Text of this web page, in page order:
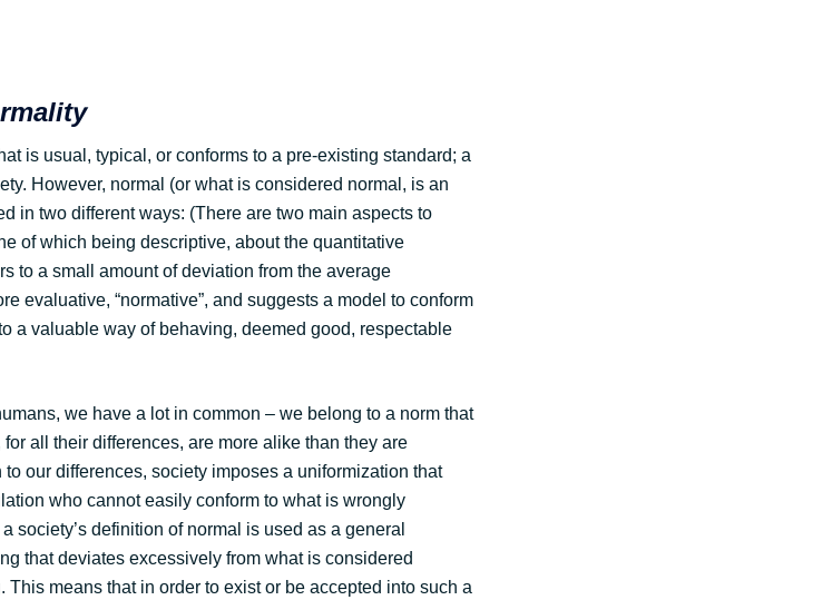
is usual, typical, or conforms to a pre-existing standard; a
However, normal (or what is considered normal, is an
in two different ways: (There are two main aspects to
of which being descriptive, about the quantitative
to a small amount of deviation from the average
evaluative, “normative”, and suggests a model to conform
a valuable way of behaving, deemed good, respectable
we have a lot in common – we belong to a norm that
all their differences, are more alike than they are
to our differences, society imposes a uniformization that
who cannot easily conform to what is wrongly
society’s definition of normal is used as a general
that deviates excessively from what is considered
This means that in order to exist or be accepted into such a